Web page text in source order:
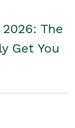
The
Get You